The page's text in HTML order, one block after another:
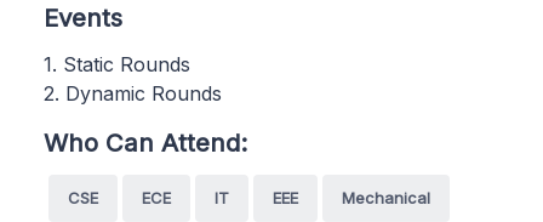
Events
1. Static Rounds
2. Dynamic Rounds
Who Can Attend:
CSE ECE IT EEE Mechanical